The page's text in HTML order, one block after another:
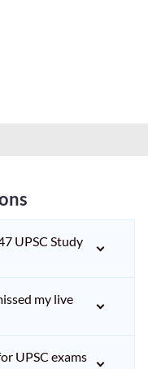
UPSC Study
my live
UPSC exams